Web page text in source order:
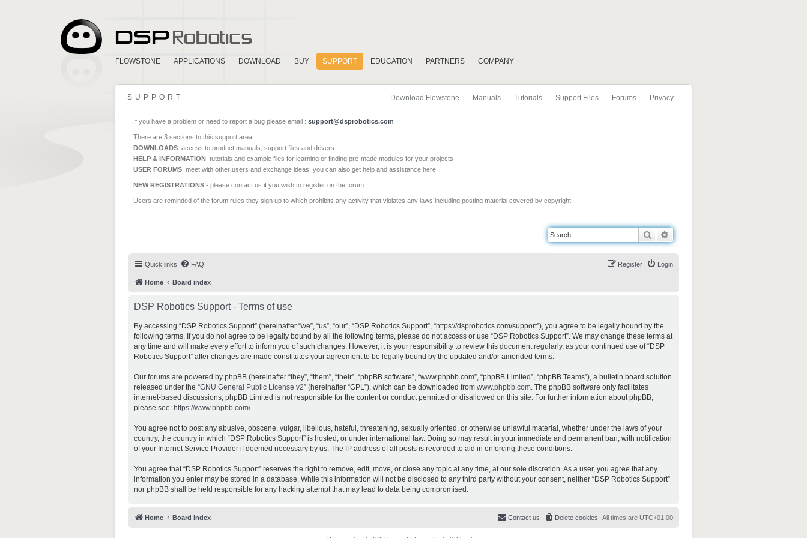
FLOWSTONE APPLICATIONS DOWNLOAD BUY SUPPORT EDUCATION PARTNERS COMPANY
Download Flowstone Manuals Tutorials Support Files Forums Privacy
SUPPORT
If you have a problem or need to report a bug please email : support@dsprobotics.com
There are 3 sections to this support area:
DOWNLOADS: access to product manuals, support files and drivers
HELP & INFORMATION: tutorials and example files for learning or finding pre-made modules for your projects
USER FORUMS: meet with other users and exchange ideas, you can also get help and assistance here
NEW REGISTRATIONS - please contact us if you wish to register on the forum
Users are reminded of the forum rules they sign up to which prohibits any activity that violates any laws including posting material covered by copyright
Search
Quick links FAQ Login
Register
Home Board index
DSP Robotics Support - Terms of use
By accessing “DSP Robotics Support” (hereinafter “we”, “us”, “our”, “DSP Robotics Support”, “https://dsprobotics.com/support”), you agree to be legally bound by the
following terms. If you do not agree to be legally bound by all the following terms, please do not access or use “DSP Robotics Support”. We may change these terms at
any time and will make every effort to inform you of such changes. However, it is your responsibility to review this document regularly, as your continued use of “DSP
Robotics Support” after changes are made constitutes your agreement to be legally bound by the updated and/or amended terms.
Our forums are powered by phpBB (hereinafter “they”, “them”, “their”, “phpBB software”, “www.phpbb.com”, “phpBB Limited”, “phpBB Teams”), a bulletin board solution
released under the “GNU General Public License v2” (hereinafter “GPL”), which can be downloaded from www.phpbb.com. The phpBB software only facilitates
internet-based discussions; phpBB Limited is not responsible for the content or conduct permitted or disallowed on this site. For further information about phpBB,
please see: https://www.phpbb.com/.
You agree not to post any abusive, obscene, vulgar, libellous, hateful, threatening, sexually oriented, or otherwise unlawful material, whether under the laws of your
country, the country in which “DSP Robotics Support” is hosted, or under international law. Doing so may result in your immediate and permanent ban, with notification
of your Internet Service Provider if deemed necessary by us. The IP address of all posts is recorded to aid in enforcing these conditions.
You agree that “DSP Robotics Support” reserves the right to remove, edit, move, or close any topic at any time, at our sole discretion. As a user, you agree that any
information you enter may be stored in a database. While this information will not be disclosed to any third party without your consent, neither “DSP Robotics Support”
nor phpBB shall be held responsible for any hacking attempt that may lead to data being compromised.
Home Board index All times are UTC+01:00
Delete cookies
Contact us